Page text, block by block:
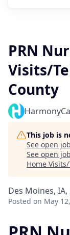
PRN
Visits/
County
This job is
See open
See open
Home
Des Moines, IA,
Posted on May